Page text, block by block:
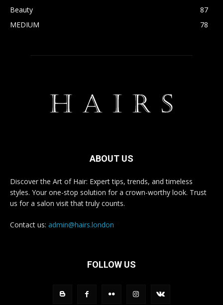
Beauty
87
MEDIUM
78
ABOUT US
Discover the Art of Hair: Expert tips, trends, and timeless
styles. Your one-stop solution for a crown-worthy look. Trust
us for a salon visit that truly counts.
Contact us: admin@hairs.london
FOLLOW US